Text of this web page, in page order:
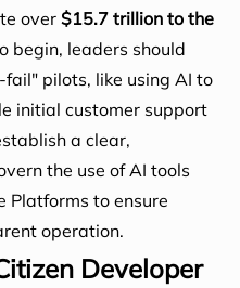
over $15.7 trillion to the
begin, leaders should
pilots, like using AI to
initial customer support
a clear,
the use of AI tools
Platforms to ensure
operation.
Developer